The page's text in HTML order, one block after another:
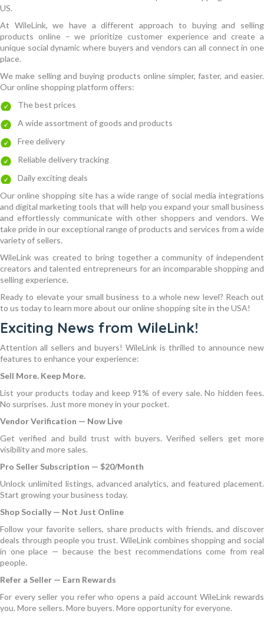
US.
At WileLink, we have a different approach to buying and selling
products online – we prioritize customer experience and create a
unique social dynamic where buyers and vendors can all connect in one
place.
We make selling and buying products online simpler, faster, and easier.
Our online shopping platform offers:
The best prices
A wide assortment of goods and products
Free delivery
Reliable delivery tracking
Daily exciting deals
Our online shopping site has a wide range of social media integrations
and digital marketing tools that will help you expand your small business
and effortlessly communicate with other shoppers and vendors. We
take pride in our exceptional range of products and services from a wide
variety of sellers.
WileLink was created to bring together a community of independent
creators and talented entrepreneurs for an incomparable shopping and
selling experience.
Ready to elevate your small business to a whole new level? Reach out
to us today to learn more about our online shopping site in the USA!
Exciting News from WileLink!
Attention all sellers and buyers! WileLink is thrilled to announce new
features to enhance your experience:
Sell More. Keep More.
List your products today and keep 91% of every sale. No hidden fees.
No surprises. Just more money in your pocket.
Vendor Verification — Now Live
Get verified and build trust with buyers. Verified sellers get more
visibility and more sales.
Pro Seller Subscription — $20/Month
Unlock unlimited listings, advanced analytics, and featured placement.
Start growing your business today.
Shop Socially — Not Just Online
Follow your favorite sellers, share products with friends, and discover
deals through people you trust. WileLink combines shopping and social
in one place — because the best recommendations come from real
people.
Refer a Seller — Earn Rewards
For every seller you refer who opens a paid account WileLink rewards
you. More sellers. More buyers. More opportunity for everyone.